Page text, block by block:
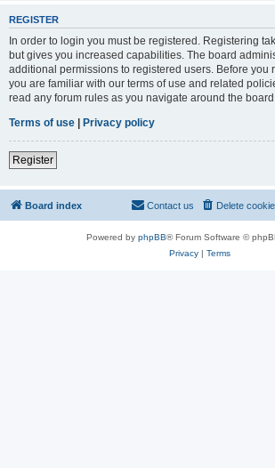
REGISTER
In order to login you must be registered. Registering
but gives you increased capabilities. The board
additional permissions to registered users. Before you
you are familiar with our terms of use and related
read any forum rules as you navigate around the board.
Terms of use | Privacy policy
Register
Board index Delete
Contact us
Powered by phpBB® Forum Software ©
Privacy| Terms